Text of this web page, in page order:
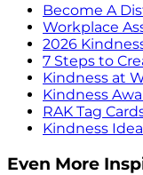
Become A
Workplace
2026
7 Steps to
Kindness at
Kindness
RAK Tag
Kindness
Even More